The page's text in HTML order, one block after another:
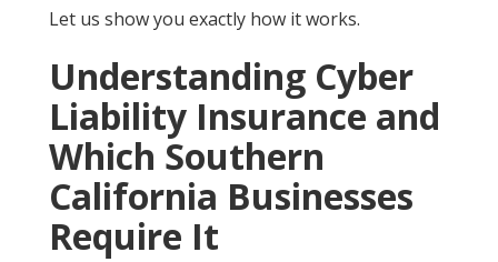
Let us show you exactly how it works.
Understanding Cyber
Liability Insurance and
Which Southern
California Businesses
Require It